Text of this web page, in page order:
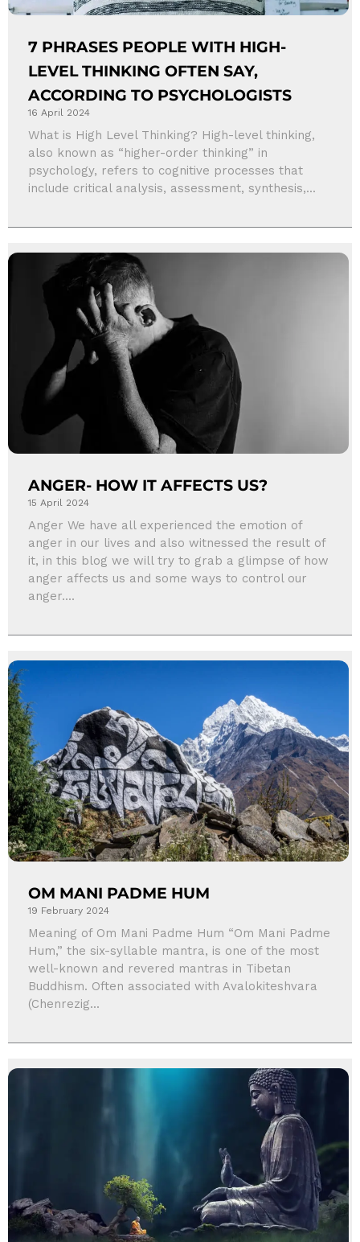
7 PHRASES PEOPLE WITH HIGH-
LEVEL THINKING OFTEN SAY,
ACCORDING TO PSYCHOLOGISTS
16 April 2024
What is High Level Thinking? High-level thinking,
also known as “higher-order thinking” in
psychology, refers to cognitive processes that
include critical analysis, assessment, synthesis,...
ANGER- HOW IT AFFECTS US?
15 April 2024
Anger We have all experienced the emotion of
anger in our lives and also witnessed the result of
it, in this blog we will try to grab a glimpse of how
anger affects us and some ways to control our
anger....
OM MANI PADME HUM
19 February 2024
Meaning of Om Mani Padme Hum “Om Mani Padme
Hum,” the six-syllable mantra, is one of the most
well-known and revered mantras in Tibetan
Buddhism. Often associated with Avalokiteshvara
(Chenrezig...